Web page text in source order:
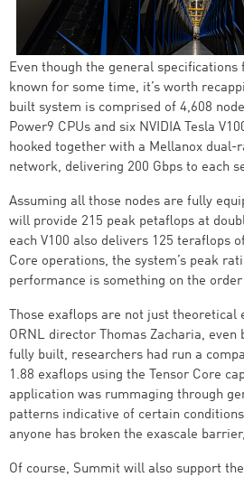
Even though the general
known for some time, it’s worth
built system is comprised of 4,608
Power9 CPUs and six NVIDIA Tesla
hooked together with a Mellanox dual-
network, delivering 200 Gbps to each
Assuming all those nodes are fully
will provide 215 peak petaflops at
each V100 also delivers 125 teraflops
Core operations, the system’s peak
performance is something on the
Those exaflops are not just theoretical
ORNL director Thomas Zacharia, even
fully built, researchers had run a
1.88 exaflops using the Tensor Core
application was rummaging through
patterns indicative of certain
anyone has broken the exascale
Of course, Summit will also support